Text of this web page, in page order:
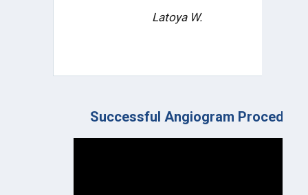
Latoya W.
Successful Angiogram Procedure